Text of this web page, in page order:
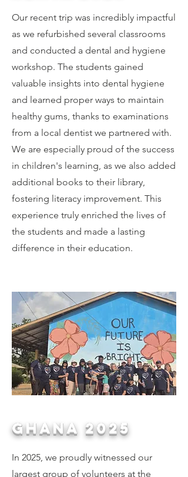
Our recent trip was incredibly impactful
as we refurbished several classrooms
and conducted a dental and hygiene
workshop. The students gained
valuable insights into dental hygiene
and learned proper ways to maintain
healthy gums, thanks to examinations
from a local dentist we partnered with.
We are especially proud of the success
in children's learning, as we also added
additional books to their library,
fostering literacy improvement. This
experience truly enriched the lives of
the students and made a lasting
difference in their education.
GHANA 2025
In 2025, we proudly witnessed our
largest group of volunteers at the